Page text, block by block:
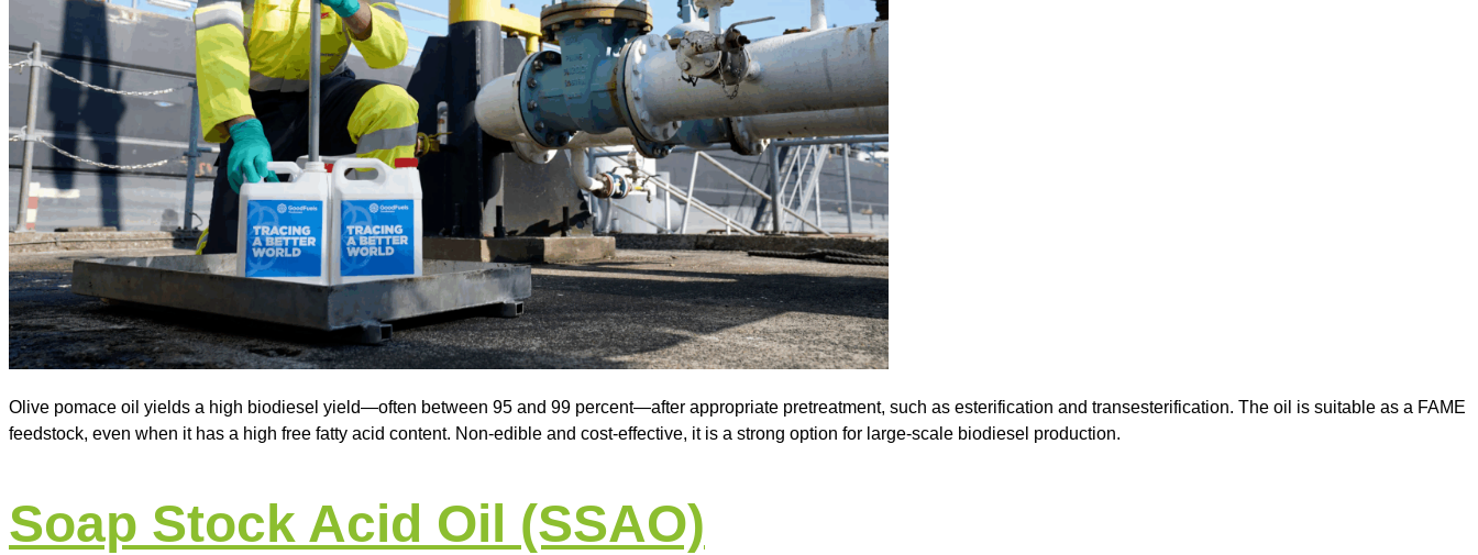
Olive pomace oil yields a high biodiesel yield—often between 95 and 99 percent—after appropriate pretreatment, such as esterification and transesterification. The oil is suitable as a FAME
feedstock, even when it has a high free fatty acid content. Non-edible and cost-effective, it is a strong option for large-scale biodiesel production.
Soap Stock Acid Oil (SSAO)